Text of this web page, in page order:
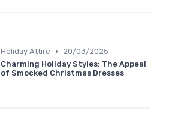
Holiday Attire •
20/03/2025
Charming Holiday Styles: The Appeal
of Smocked Christmas Dresses